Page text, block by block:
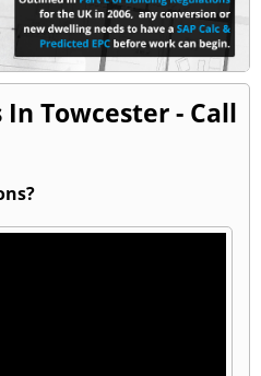
In Towcester - Call